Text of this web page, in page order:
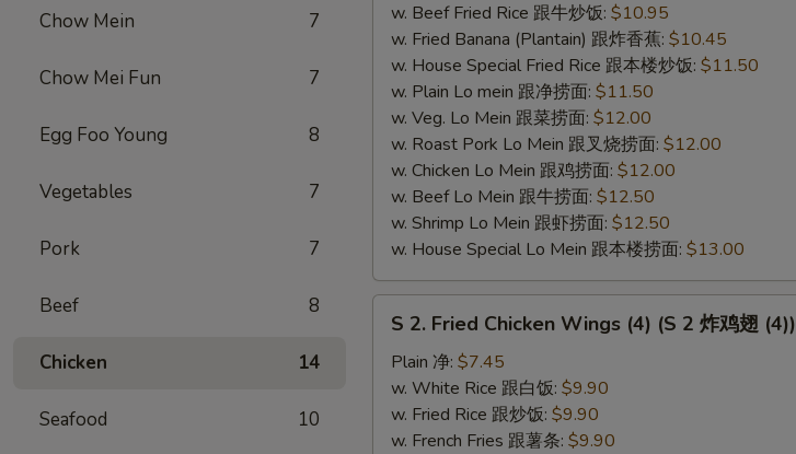
Chow Mein 7
Chow Mei Fun 7
Egg Foo Young 8
Vegetables 7
Pork 7
Beef 8
Chicken 14
Seafood 10
w. Beef Fried Rice 跟牛炒饭: $10.95
w. Fried Banana (Plantain) 跟炸香蕉: $10.45
w. House Special Fried Rice 跟本楼炒饭: $11.50
w. Plain Lo mein 跟净捞面: $11.50
w. Veg. Lo Mein 跟菜捞面: $12.00
w. Roast Pork Lo Mein 跟叉烧捞面: $12.00
w. Chicken Lo Mein 跟鸡捞面: $12.00
w. Beef Lo Mein 跟牛捞面: $12.50
w. Shrimp Lo Mein 跟虾捞面: $12.50
w. House Special Lo Mein 跟本楼捞面: $13.00
Fried
Chicken
Wings
(4)
S 2. Fried Chicken Wings (4) (S 2 炸鸡翅 (4))
Plain 净: $7.45
w. White Rice 跟白饭: $9.90
w. Fried Rice 跟炒饭: $9.90
w. French Fries 跟薯条: $9.90